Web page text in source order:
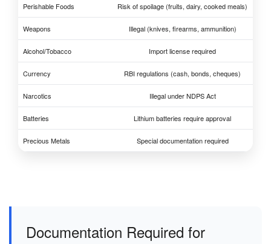
Perishable Foods Risk of spoilage (fruits, dairy, cooked meals)
Weapons Illegal (knives, firearms, ammunition)
Alcohol/Tobacco Import license required
Currency RBI regulations (cash, bonds, cheques)
Narcotics Illegal under NDPS Act
Batteries Lithium batteries require approval
Precious Metals Special documentation required
Documentation Required for